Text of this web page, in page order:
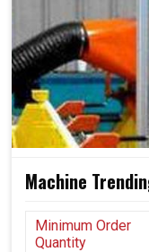
Machine
Minimum Order
Quantity